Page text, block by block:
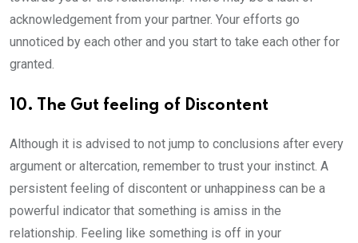
acknowledgement from your partner. Your efforts go
unnoticed by each other and you start to take each other for
granted.
10. The Gut feeling of Discontent
Although it is advised to not jump to conclusions after every
argument or altercation, remember to trust your instinct. A
persistent feeling of discontent or unhappiness can be a
powerful indicator that something is amiss in the
relationship. Feeling like something is off in your